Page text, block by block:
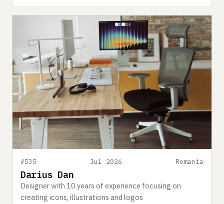
#535 Jul 2026 Romania
Darius Dan
Designer with 10 years of experience focusing on
creating icons, illustrations and logos